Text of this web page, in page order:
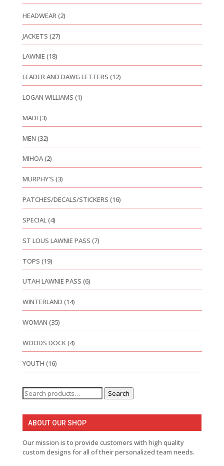
HEADWEAR(2)
JACKETS (27)
LAWNIE (18)
LEADER AND DAWG LETTERS (12)
LOGAN WILLIAMS (1)
MADI (3)
MEN (32)
MIHOA(2)
MURPHY'S (3)
PATCHES/DECALS/STICKERS (16)
SPECIAL(4)
ST LOUS LAWNIE PASS (7)
TOPS (19)
UTAH LAWNIE PASS (6)
WINTERLAND (14)
WOMAN (35)
WOODS DOCK(4)
YOUTH (16)
Search
for:
Search
ABOUT OUR SHOP
Our mission is to provide customers with high quality
custom designs for all of their personalized team needs.